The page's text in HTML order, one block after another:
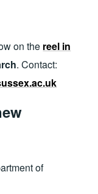
on the reel in
. Contact:
of